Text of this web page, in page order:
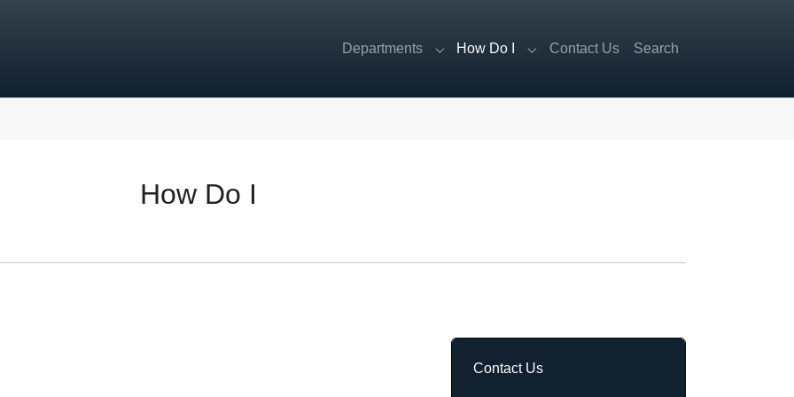
Departments
Submenu for "Departments"
How Do I
Submenu for "How Do I"
Contact Us Search
How Do I
Contact Us